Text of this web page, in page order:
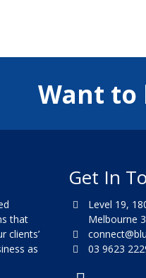
Want to
that
clients’
as
Get In
Level 19,
Melbourne
03 9623